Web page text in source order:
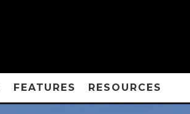
FEATURES RESOURCES